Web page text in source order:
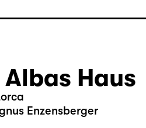
Haus
Enzensberger